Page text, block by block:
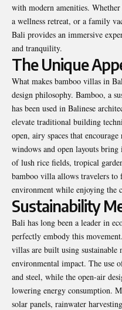
with modern amenities.
a wellness retreat, or a family
Bali provides an immersive
and tranquility.
The Unique
What makes bamboo villas in
design philosophy. Bamboo, a
has been used in Balinese
elevate traditional building
open, airy spaces that
windows and open layouts
of lush rice fields, tropical
bamboo villa allows travelers to
environment while enjoying
Sustainability
Bali has long been a leader in
perfectly embody this
villas are built using sustainable
environmental impact. The use
and steel, while the open-air
lowering energy consumption.
solar panels, rainwater